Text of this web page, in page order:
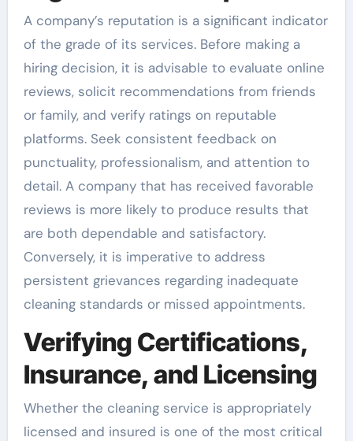
A company’s reputation is a significant indicator
of the grade of its services. Before making a
hiring decision, it is advisable to evaluate online
reviews, solicit recommendations from friends
or family, and verify ratings on reputable
platforms. Seek consistent feedback on
punctuality, professionalism, and attention to
detail. A company that has received favorable
reviews is more likely to produce results that
are both dependable and satisfactory.
Conversely, it is imperative to address
persistent grievances regarding inadequate
cleaning standards or missed appointments.
Verifying Certifications,
Insurance, and Licensing
Whether the cleaning service is appropriately
licensed and insured is one of the most critical